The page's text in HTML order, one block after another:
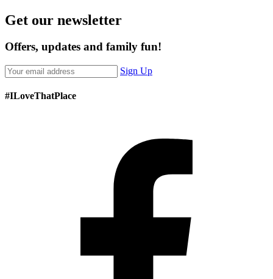
Get our newsletter
Offers, updates and family fun!
Sign Up
#ILoveThatPlace